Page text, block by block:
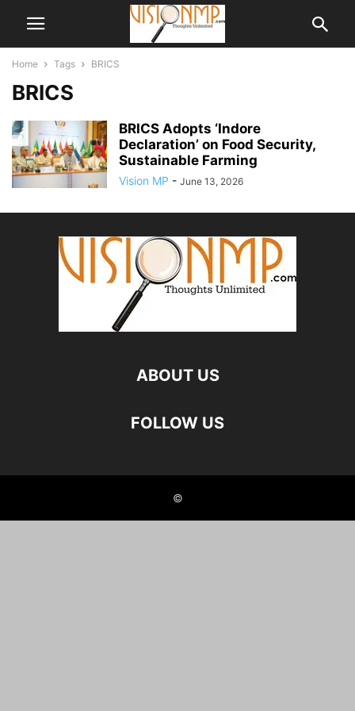
Home Tags BRICS
BRICS
BRICS Adopts ‘Indore
Declaration’ on Food Security,
Sustainable Farming
Vision MP - June 13, 2026
ABOUT US
FOLLOW US
©